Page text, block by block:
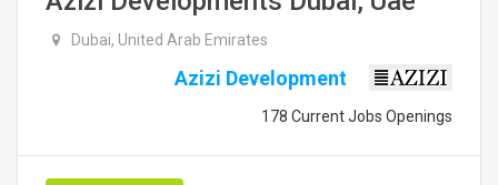
Dubai, United Arab Emirates
Azizi Development
178 Current Jobs Openings